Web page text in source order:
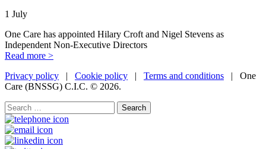
1 July
One Care has appointed Hilary Croft and Nigel Stevens as
Independent Non-Executive Directors
Read more >
Privacy policy | Cookie policy | Terms and conditions | One
Care (BNSSG) C.I.C. © 2026.
Search
for: